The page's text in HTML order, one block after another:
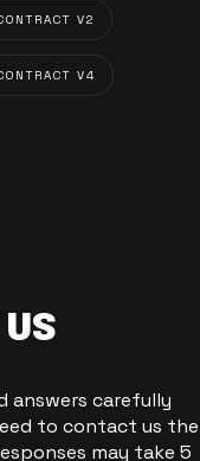
V2
V4
answers carefully
to contact us the
may take 5